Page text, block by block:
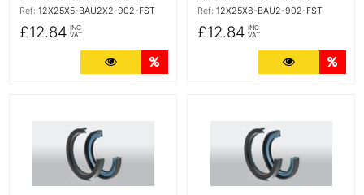
Ref: 12X25X5-BAU2X2-902-FST
£12.84 INC
VAT
More Details
Ref: 12X25X8-BAU2-902-FST
£12.84 INC
VAT
More